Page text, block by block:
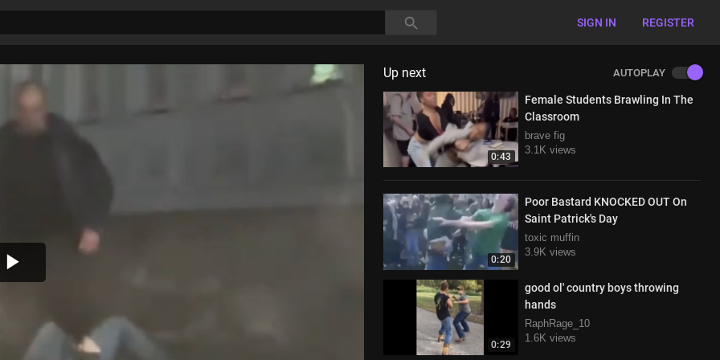
SIGN IN REGISTER
Play
Video
Up next AUTOPLAY
0:43
Female Students Brawling In The
Classroom
brave fig
3.1K views
0:20
Poor Bastard KNOCKED OUT On
Saint Patrick's Day
toxic muffin
3.9K views
0:29
good ol' country boys throwing
hands
RaphRage_10
1.6K views